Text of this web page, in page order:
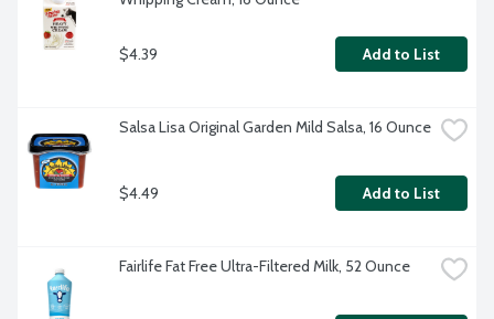
$4.39 Add to List
Salsa Lisa Original Garden Mild Salsa, 16 Ounce
$4.49 Add to List
Fairlife Fat Free Ultra-Filtered Milk, 52 Ounce